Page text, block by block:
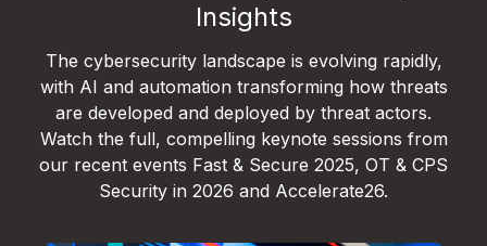
Insights
The cybersecurity landscape is evolving rapidly,
with AI and automation transforming how threats
are developed and deployed by threat actors.
Watch the full, compelling keynote sessions from
our recent events Fast & Secure 2025, OT & CPS
Security in 2026 and Accelerate26.